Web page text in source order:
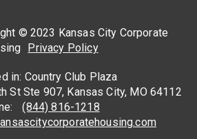
© 2023 Kansas City Corporate
Privacy Policy
in: Country Club Plaza
St Ste 907, Kansas City, MO 64112
(844) 816-1218